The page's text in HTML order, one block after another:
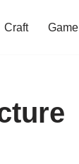
Craft Game